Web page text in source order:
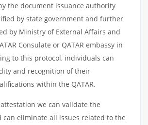
the document issuance authority
by state government and further
by Ministry of External Affairs and
Consulate or QATAR embassy in
to this protocol, individuals can
and recognition of their
within the QATAR.
we can validate the
can eliminate all issues related to the